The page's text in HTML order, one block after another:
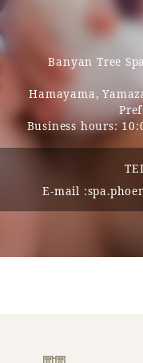
What's new
Park bus
Banyan Tree
Hamayama,
Business hours:
E-mail :